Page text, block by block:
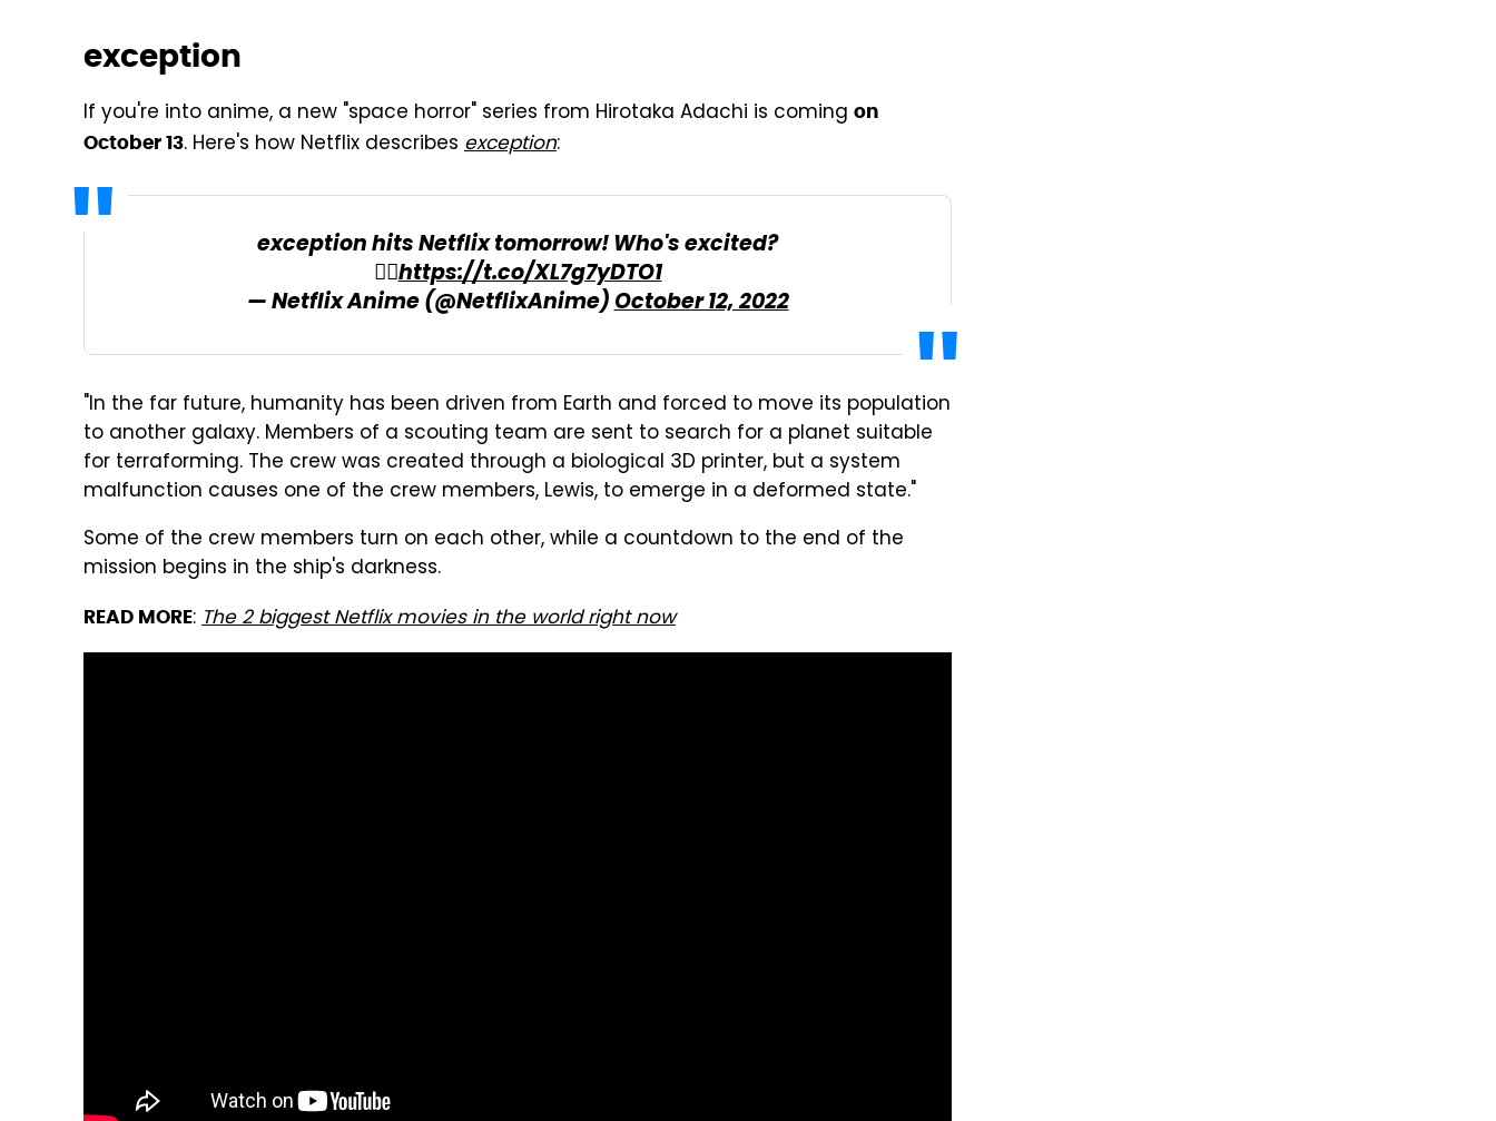
exception
If you're into anime, a new "space horror" series from Hirotaka Adachi is coming on
October 13. Here's how Netflix describes exception:
exception hits Netflix tomorrow! Who's excited?
🙋‍♂️https://t.co/XL7g7yDTO1
— Netflix Anime (@NetflixAnime)October 12, 2022
"In the far future, humanity has been driven from Earth and forced to move its population
to another galaxy. Members of a scouting team are sent to search for a planet suitable
for terraforming. The crew was created through a biological 3D printer, but a system
malfunction causes one of the crew members, Lewis, to emerge in a deformed state."
Some of the crew members turn on each other, while a countdown to the end of the
mission begins in the ship's darkness.
READ MORE:The 2 biggest Netflix movies in the world right now